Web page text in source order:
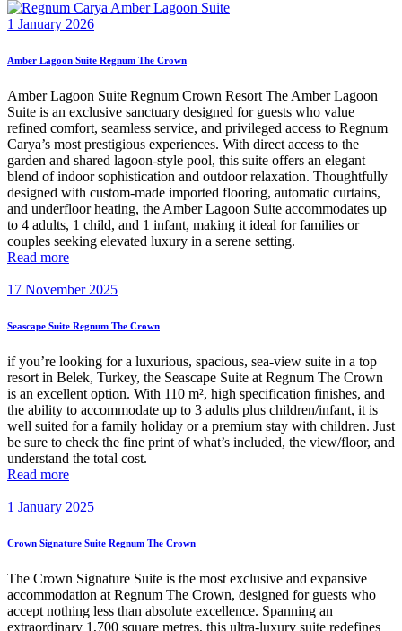
1 January 2026
Amber Lagoon Suite Regnum The Crown
Amber Lagoon Suite Regnum Crown Resort The Amber Lagoon
Suite is an exclusive sanctuary designed for guests who value
refined comfort, seamless service, and privileged access to Regnum
Carya’s most prestigious experiences. With direct access to the
garden and shared lagoon-style pool, this suite offers an elegant
blend of indoor sophistication and outdoor relaxation. Thoughtfully
designed with custom-made imported flooring, automatic curtains,
and underfloor heating, the Amber Lagoon Suite accommodates up
to 4 adults, 1 child, and 1 infant, making it ideal for families or
couples seeking elevated luxury in a serene setting.
Read more
17 November 2025
Seascape Suite Regnum The Crown
if you’re looking for a luxurious, spacious, sea-view suite in a top
resort in Belek, Turkey, the Seascape Suite at Regnum The Crown
is an excellent option. With 110 m², high specification finishes, and
the ability to accommodate up to 3 adults plus children/infant, it is
well suited for a family holiday or a premium stay with children. Just
be sure to check the fine print of what’s included, the view/floor, and
understand the total cost.
Read more
1 January 2025
Crown Signature Suite Regnum The Crown
The Crown Signature Suite is the most exclusive and expansive
accommodation at Regnum The Crown, designed for guests who
accept nothing less than absolute excellence. Spanning an
extraordinary 1,700 square metres, this ultra-luxury suite redefines